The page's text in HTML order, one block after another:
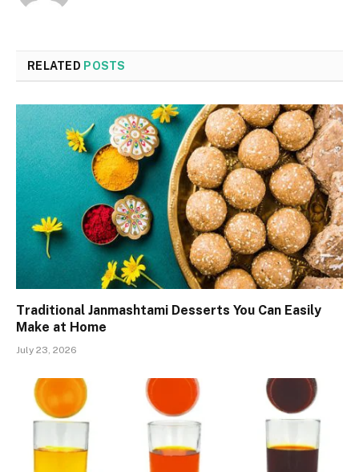
RELATED POSTS
Traditional Janmashtami Desserts You Can Easily
Make at Home
July 23, 2026